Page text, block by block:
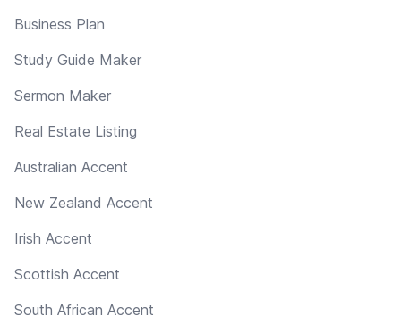
Business Plan
Study Guide Maker
Sermon Maker
Real Estate Listing
Australian Accent
New Zealand Accent
Irish Accent
Scottish Accent
South African Accent